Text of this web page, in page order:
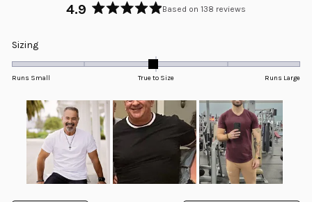
4.9
of
Based on 138 reviews
SizingRated
-0.0
on
scale
of
minus
2
to
2
Runs Small True to Size Runs Large